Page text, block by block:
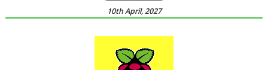
10th April, 2027